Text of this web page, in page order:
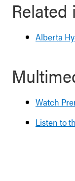
Alberta
Watch
Listen to